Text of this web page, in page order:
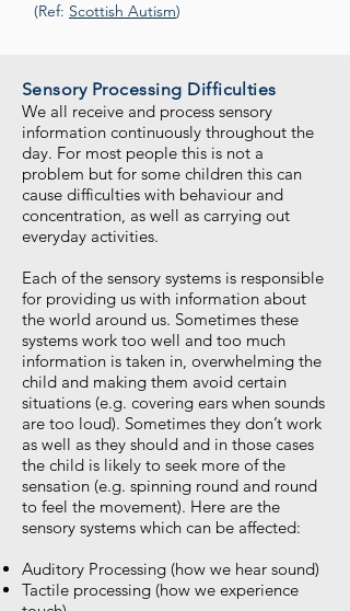
(Ref: Scottish Autism)
Sensory Processing Difficulties
We all receive and process sensory
information continuously throughout the
day. For most people this is not a
problem but for some children this can
cause difficulties with behaviour and
concentration, as well as carrying out
everyday activities.
Each of the sensory systems is responsible
for providing us with information about
the world around us. Sometimes these
systems work too well and too much
information is taken in, overwhelming the
child and making them avoid certain
situations (e.g. covering ears when sounds
are too loud). Sometimes they don’t work
as well as they should and in those cases
the child is likely to seek more of the
sensation (e.g. spinning round and round
to feel the movement). Here are the
sensory systems which can be affected:
Auditory Processing (how we hear sound)
Tactile processing (how we experience